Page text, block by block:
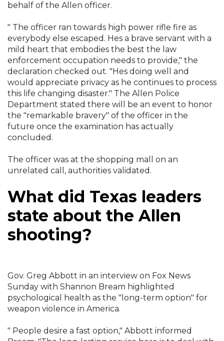
behalf of the Allen officer.
" The officer ran towards high power rifle fire as
everybody else escaped. Hes a brave servant with a
mild heart that embodies the best the law
enforcement occupation needs to provide," the
declaration checked out. "Hes doing well and
would appreciate privacy as he continues to process
this life changing disaster." The Allen Police
Department stated there will be an event to honor
the "remarkable bravery" of the officer in the
future once the examination has actually
concluded.
The officer was at the shopping mall on an
unrelated call, authorities validated.
What did Texas leaders
state about the Allen
shooting?
Gov. Greg Abbott in an interview on Fox News
Sunday with Shannon Bream highlighted
psychological health as the "long-term option" for
weapon violence in America.
" People desire a fast option," Abbott informed